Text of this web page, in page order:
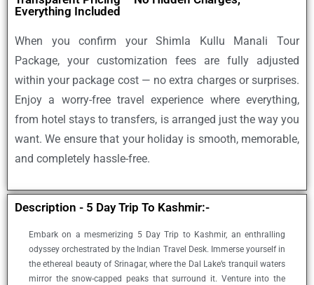
Everything Included
When you confirm yourShimla Kullu Manali Tour
Package, your customization fees are fully adjusted
within your package cost — no extra charges or surprises.
Enjoy a worry-free travel experience where everything,
from hotel stays to transfers, is arranged just the way you
want. We ensure that your holiday is smooth, memorable,
and completely hassle-free.
Description - 5 Day Trip To Kashmir:-
Embark on a mesmerizing 5 Day Trip to Kashmir, an enthralling
odyssey orchestrated by the Indian Travel Desk. Immerse yourself in
the ethereal beauty of Srinagar, where the Dal Lake’s tranquil waters
mirror the snow-capped peaks that surround it. Venture into the